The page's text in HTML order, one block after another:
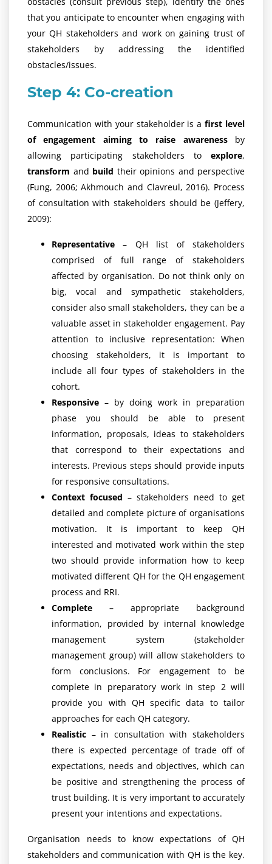
that you anticipate to encounter when engaging with
your QH stakeholders and work on gaining trust of
stakeholders by addressing the identified
obstacles/issues.
Step 4: Co-creation
Communication with your stakeholder is afirst level
of engagement aiming to raise awarenessby
allowing participating stakeholders to explore,
transform and build their opinions and perspective
(Fung, 2006; Akhmouch and Clavreul, 2016). Process
of consultation with stakeholders should be (Jeffery,
2009):
Representative – QH list of stakeholders
comprised of full range of stakeholders
affected by organisation. Do not think only on
big, vocal and sympathetic stakeholders,
consider also small stakeholders, they can be a
valuable asset in stakeholder engagement. Pay
attention to inclusive representation: When
choosing stakeholders, it is important to
include all four types of stakeholders in the
cohort.
Responsive – by doing work in preparation
phase you should be able to present
information, proposals, ideas to stakeholders
that correspond to their expectations and
interests. Previous steps should provide inputs
for responsive consultations.
Context focused – stakeholders need to get
detailed and complete picture of organisations
motivation. It is important to keep QH
interested and motivated work within the step
two should provide information how to keep
motivated different QH for the QH engagement
process and RRI.
Complete – appropriate background
information, provided by internal knowledge
management system (stakeholder
management group) will allow stakeholders to
form conclusions. For engagement to be
complete in preparatory work in step 2 will
provide you with QH specific data to tailor
approaches for each QH category.
Realistic – in consultation with stakeholders
there is expected percentage of trade off of
expectations, needs and objectives, which can
be positive and strengthening the process of
trust building. It is very important to accurately
present your intentions and expectations.
Organisation needs to know expectations of QH
stakeholders and communication with QH is the key.